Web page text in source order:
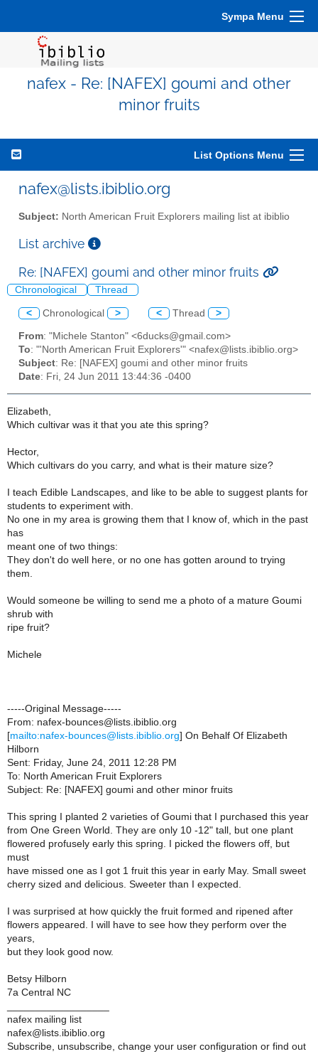
Sympa Menu
nafex - Re: [NAFEX] goumi and other
minor fruits
List Options Menu
nafex@lists.ibiblio.org
Subject: North American Fruit Explorers mailing list at ibiblio
List archive
Re: [NAFEX] goumi and other minor fruits
Chronological Thread
< Chronological > < Thread >
From: "Michele Stanton" <6ducks@gmail.com>
To: "'North American Fruit Explorers'" <nafex@lists.ibiblio.org>
Subject: Re: [NAFEX] goumi and other minor fruits
Date: Fri, 24 Jun 2011 13:44:36 -0400
Elizabeth,
Which cultivar was it that you ate this spring?
Hector,
Which cultivars do you carry, and what is their mature size?
I teach Edible Landscapes, and like to be able to suggest plants for
students to experiment with.
No one in my area is growing them that I know of, which in the past
has
meant one of two things:
They don't do well here, or no one has gotten around to trying
them.
Would someone be willing to send me a photo of a mature Goumi
shrub with
ripe fruit?
Michele
-----Original Message-----
From: nafex-bounces@lists.ibiblio.org
[mailto:nafex-bounces@lists.ibiblio.org] On Behalf Of Elizabeth
Hilborn
Sent: Friday, June 24, 2011 12:28 PM
To: North American Fruit Explorers
Subject: Re: [NAFEX] goumi and other minor fruits
This spring I planted 2 varieties of Goumi that I purchased this year
from One Green World. They are only 10 -12" tall, but one plant
flowered profusely early this spring. I picked the flowers off, but
must
have missed one as I got 1 fruit this year in early May. Small sweet
cherry sized and delicious. Sweeter than I expected.
I was surprised at how quickly the fruit formed and ripened after
flowers appeared. I will have to see how they perform over the
years,
but they look good now.
Betsy Hilborn
7a Central NC
nafex mailing list
nafex@lists.ibiblio.org
Subscribe, unsubscribe, change your user configuration or find out